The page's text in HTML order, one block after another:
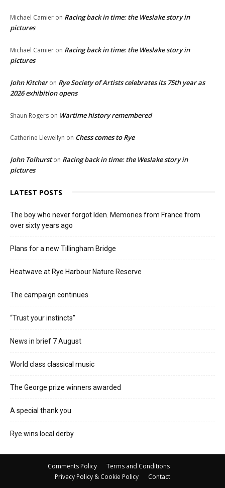
Michael Camier on Racing back in time: the Weslake story in
pictures
Michael Camier on Racing back in time: the Weslake story in
pictures
John Kitcheron Rye Society of Artists celebrates its 75th year as
2026 exhibition opens
Shaun Rogers on Wartime history remembered
Catherine Llewellyn on Chess comes to Rye
John Tolhurston Racing back in time: the Weslake story in
pictures
LATEST POSTS
The boy who never forgot Iden. Memories from France from
over sixty years ago
Plans for a new Tillingham Bridge
Heatwave at Rye Harbour Nature Reserve
The campaign continues
“Trust your instincts”
News in brief 7 August
World class classical music
The George prize winners awarded
A special thank you
Rye wins local derby
Comments Policy
Terms and Conditions
Privacy Policy & Cookie Policy
Contact